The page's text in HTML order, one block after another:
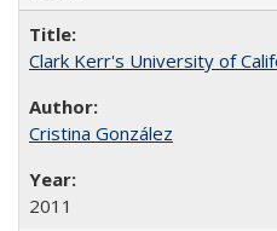
Clark Kerr's University of
Cristina González
2011